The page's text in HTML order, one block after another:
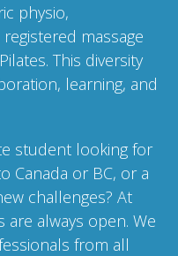
physio,
massage
This diversity
learning, and
student looking for
Canada or BC, or a
challenges? At
always open. We
from all